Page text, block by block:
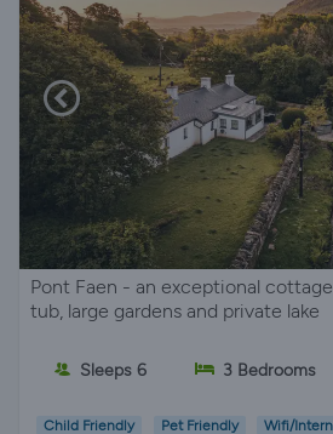
Pont Faen - an exceptional
tub, large gardens and private lake
Sleeps 6 3 Bedrooms
Child Friendly Pet Friendly Wifi/